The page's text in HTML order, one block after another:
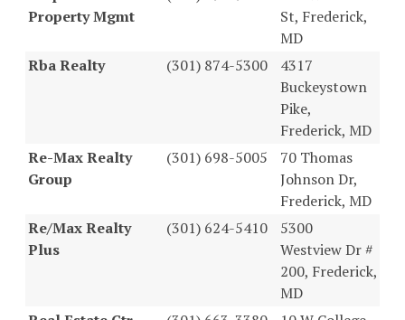
Property Mgmt
St, Frederick,
MD
Rba Realty
(301) 874-5300
4317
Buckeystown
Pike,
Frederick, MD
Re-Max Realty
Group
(301) 698-5005
70 Thomas
Johnson Dr,
Frederick, MD
Re/Max Realty
Plus
(301) 624-5410
5300
Westview Dr #
200, Frederick,
MD